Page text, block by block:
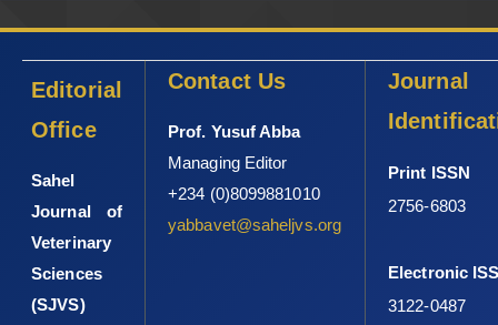
Editorial
Office
Sahel
Journal of
Veterinary
Sciences
(SJVS)
Contact Us
Prof. Yusuf Abba
Managing Editor
+234 (0)8099881010
yabbavet@saheljvs.org
Journal
Print ISSN
2756-6803
Electronic
3122-0487